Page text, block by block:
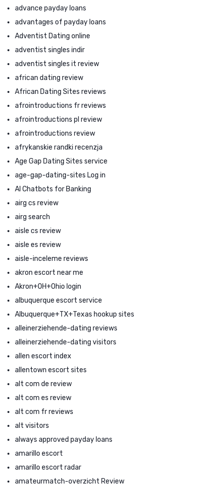
advance payday loans
advantages of payday loans
Adventist Dating online
adventist singles indir
adventist singles it review
african dating review
African Dating Sites reviews
afrointroductions fr reviews
afrointroductions pl review
afrointroductions review
afrykanskie randki recenzja
Age Gap Dating Sites service
age-gap-dating-sites Log in
AI Chatbots for Banking
airg cs review
airg search
aisle cs review
aisle es review
aisle-inceleme reviews
akron escort near me
Akron+OH+Ohio login
albuquerque escort service
Albuquerque+TX+Texas hookup sites
alleinerziehende-dating reviews
alleinerziehende-dating visitors
allen escort index
allentown escort sites
alt com de review
alt com es review
alt com fr reviews
alt visitors
always approved payday loans
amarillo escort
amarillo escort radar
amateurmatch-overzicht Review